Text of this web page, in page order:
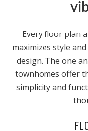
Every floor plan
maximizes style
design. The one
townhomes offer
simplicity and